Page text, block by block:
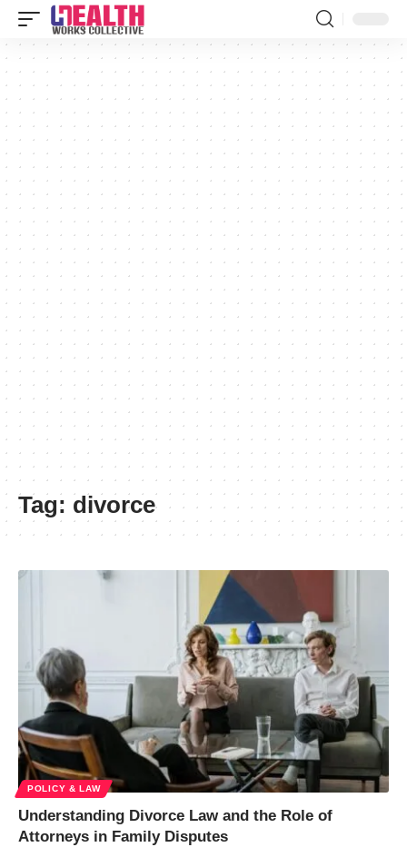
Tag: divorce
POLICY & LAW
Understanding Divorce Law and the Role of
Attorneys in Family Disputes